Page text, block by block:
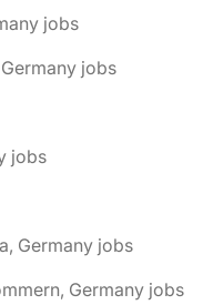
jobs
jobs
jobs
Germany jobs
Germany jobs